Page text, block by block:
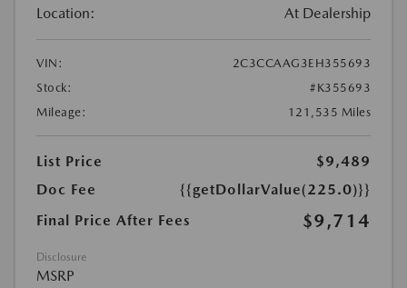
Location: At Dealership
VIN:
2C3CCAAG3EH355693
Stock:
#K355693
Mileage:
121,535 Miles
List Price
$9,489
Doc Fee
{{getDollarValue(225.0)}}
Final Price After Fees
$9,714
Disclosure
MSRP